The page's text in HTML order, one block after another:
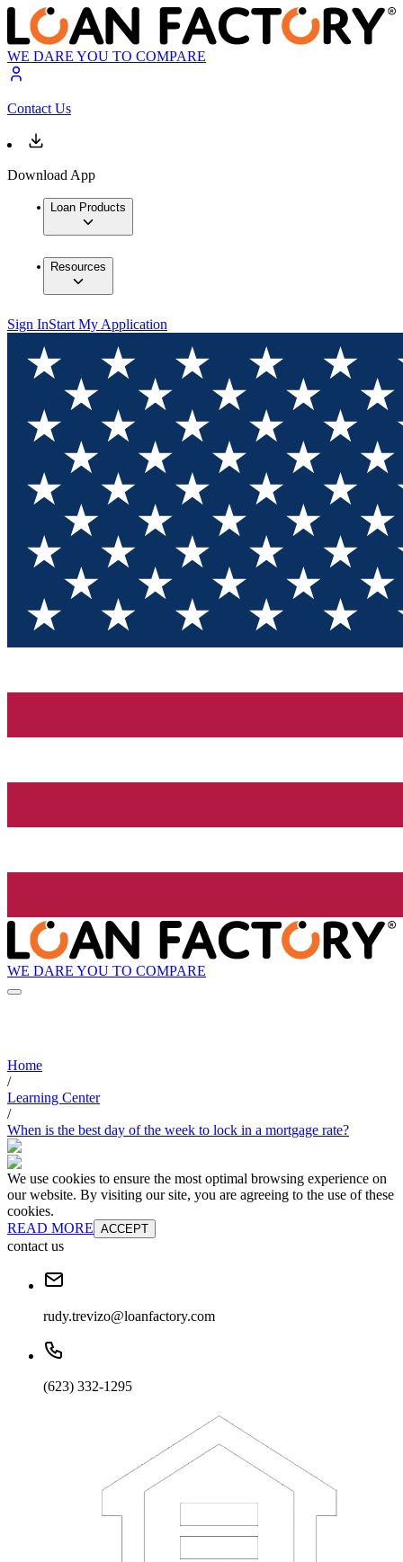
WE DARE YOU TO COMPARE
Contact Us
Download App
Loan Products
Resources
Sign InStart My Application
WE DARE YOU TO COMPARE
Home
/
Learning Center
/
When is the best day of the week to lock in a mortgage rate?
We use cookies to ensure the most optimal browsing experience on
our website. By visiting our site, you are agreeing to the use of these
cookies.
READ MORE ACCEPT
contact us
rudy.trevizo@loanfactory.com
(623) 332-1295